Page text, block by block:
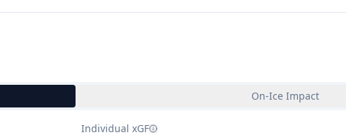
On-Ice Impact
Individual xGF